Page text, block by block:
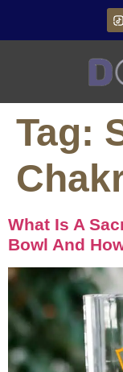
Tag:
What Is A
Bowl And